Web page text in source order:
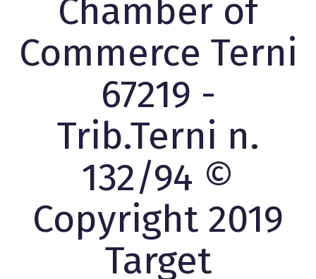
Chamber of
Commerce Terni
67219 -
Trib.Terni n.
132/94 ©
Copyright 2019
Target